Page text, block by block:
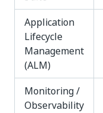
Application
Lifecycle
Management
(ALM)
Monitoring /
Observability